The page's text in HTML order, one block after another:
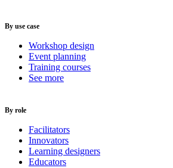
By use case
Workshop design
Event planning
Training courses
See more
By role
Facilitators
Innovators
Learning designers
Educators